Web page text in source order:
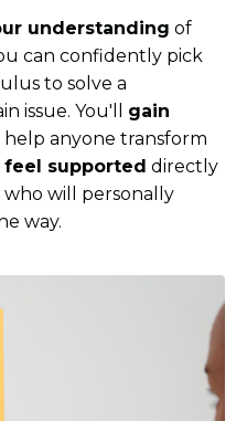
understanding of
can confidently pick
to solve a
issue. You'll gain
anyone transform
feel supported directly
will personally
way.